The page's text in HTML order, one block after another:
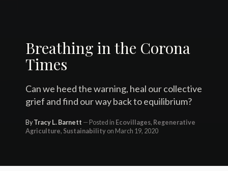
Breathing in the Corona
Times
Can we heed the warning, heal our collective
grief and find our way back to equilibrium?
ByTracy L. Barnett Posted in Ecovillages, Regenerative
Agriculture, Sustainability on March 19, 2020